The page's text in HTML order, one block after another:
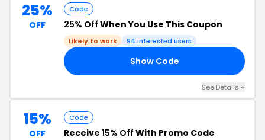
25%
OFF
Code
25% Off When You Use This Coupon
Likely to work 94 interested users
Show Code
See Details +
15%
OFF
Code
Receive 15% Off With Promo Code